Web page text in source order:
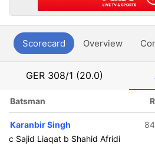
Scorecard Overview
GER 308/1 (20.0)
Batsman R
Karanbir Singh 84
c Sajid Liaqat b Shahid Afridi